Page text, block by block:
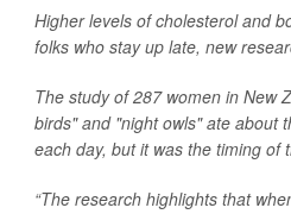
Higher levels of cholesterol and
folks who stay up late, new
The study of 287 women in New
birds" and "night owls" ate about
each day, but it was the timing of
“The research highlights that